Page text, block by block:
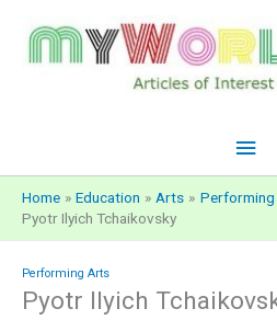
content
Main
Home Education Arts
Pyotr Ilyich Tchaikovsky
Performing Arts
Pyotr Ilyich